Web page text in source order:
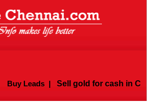
Buy Leads| Sell gold for cash in